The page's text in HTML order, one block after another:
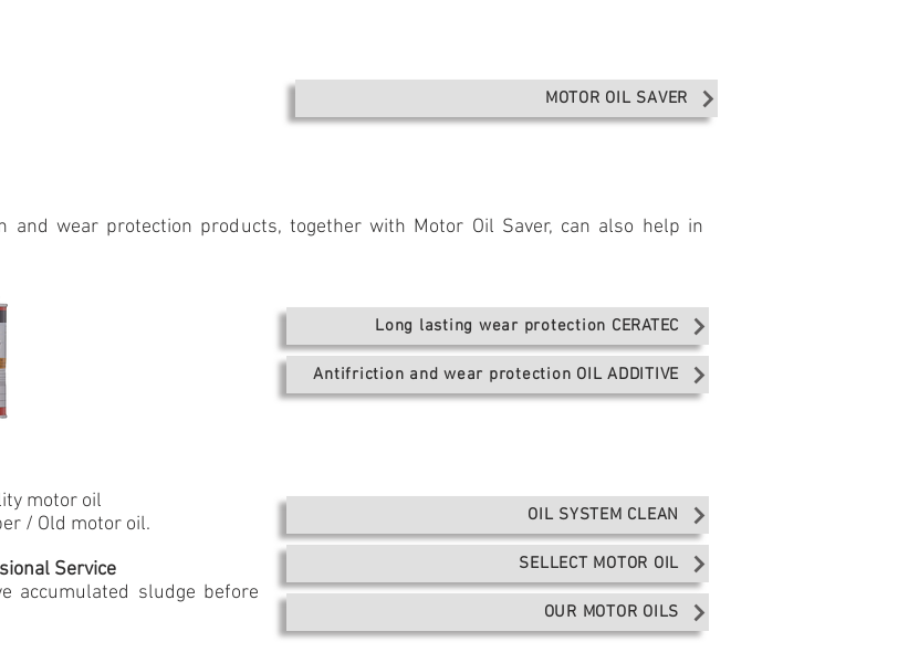
MOTOR OIL SAVER
Long lasting wear protection CERATEC
Antifriction and wear protection OIL ADDITIVE
and wear protection products, together with Motor Oil Saver, can also help in
motor oil
/ Old motor oil.
Service
accumulated sludge before
OIL SYSTEM CLEAN
SELLECT MOTOR OIL
OUR MOTOR OILS